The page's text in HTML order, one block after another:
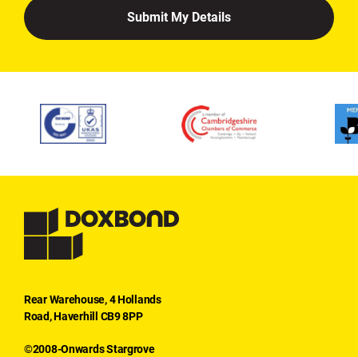
Rear Warehouse, 4 Hollands
Road, Haverhill CB9 8PP
©2008-Onwards Stargrove